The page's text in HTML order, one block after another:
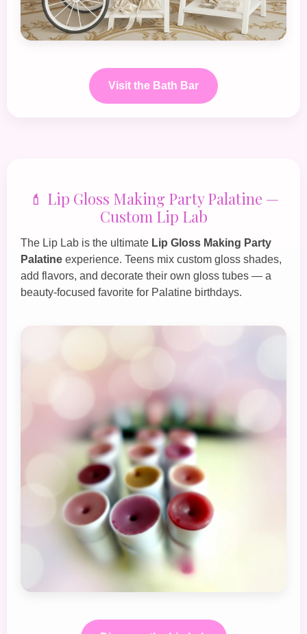
Visit the Bath Bar
💄 Lip Gloss Making Party Palatine —
Custom Lip Lab
The Lip Lab is the ultimate Lip Gloss Making Party
Palatine experience. Teens mix custom gloss shades,
add flavors, and decorate their own gloss tubes — a
beauty‑focused favorite for Palatine birthdays.